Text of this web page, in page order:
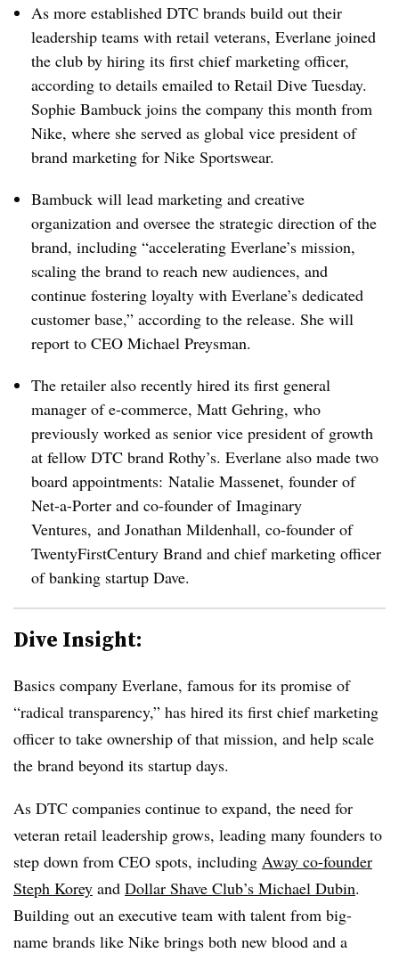
As more established DTC brands build out their
leadership teams with retail veterans, Everlane joined
the club by hiring its first chief marketing officer,
according to details emailed to Retail Dive Tuesday.
Sophie Bambuck joins the company this month from
Nike, where she served as global vice president of
brand marketing for Nike Sportswear.
Bambuck will lead marketing and creative
organization and oversee the strategic direction of the
brand, including “accelerating Everlane’s mission,
scaling the brand to reach new audiences, and
continue fostering loyalty with Everlane’s dedicated
customer base,” according to the release. She will
report to CEO Michael Preysman.
The retailer also recently hired its first general
manager of e-commerce, Matt Gehring, who
previously worked as senior vice president of growth
at fellow DTC brand Rothy’s. Everlane also made two
board appointments: Natalie Massenet, founder of
Net-a-Porter and co-founder ofImaginary
Ventures, and Jonathan Mildenhall, co-founder of
TwentyFirstCentury Brand and chief marketing officer
of banking startup Dave.
Dive Insight:
Basics company Everlane, famous for its promise of
“radical transparency,” has hired its first chief marketing
officer to take ownership of that mission, and help scale
the brand beyond its startup days.
As DTC companies continue to expand, the need for
veteran retail leadership grows, leading many founders to
step down from CEO spots, including Away co-founder
Steph Korey and Dollar Shave Club’s Michael Dubin.
Building out an executive team with talent from big-
name brands like Nike brings both new blood and a